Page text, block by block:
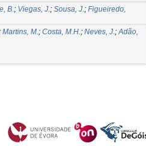
B.; Viegas, J.; Sousa, J.; Figueiredo,
Martins, M.; Costa, M.H.; Neves, J.;Adão,